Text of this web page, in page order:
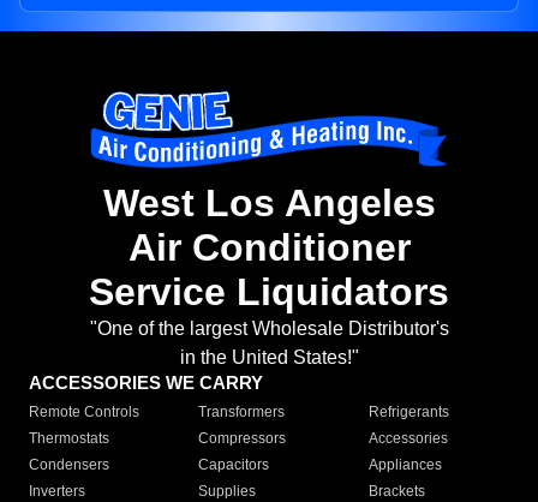
West Los Angeles
Air Conditioner
Service Liquidators
"One of the largest Wholesale Distributor's
in the United States!"
ACCESSORIES WE CARRY
Remote Controls Transformers
Refrigerants
Thermostats
Compressors
Accessories
Condensers
Capacitors
Appliances
Inverters
Supplies
Brackets